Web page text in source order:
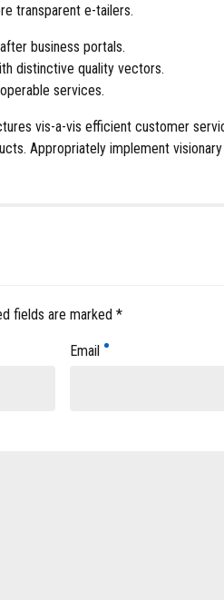
transparent e-tailers.
business portals.
distinctive quality vectors.
services.
vis-a-vis efficient customer
Appropriately implement
fields are marked *
Email